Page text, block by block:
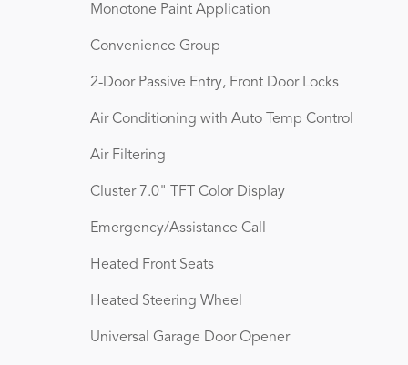
Monotone Paint Application
Convenience Group
2-Door Passive Entry, Front Door Locks
Air Conditioning with Auto Temp Control
Air Filtering
Cluster 7.0" TFT Color Display
Emergency/Assistance Call
Heated Front Seats
Heated Steering Wheel
Universal Garage Door Opener